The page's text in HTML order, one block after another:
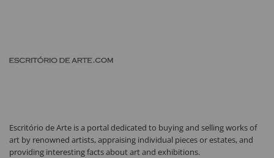
Escritório de Arte is a portal dedicated to buying and selling works of
art by renowned artists, appraising individual pieces or estates, and
providing interesting facts about art and exhibitions.